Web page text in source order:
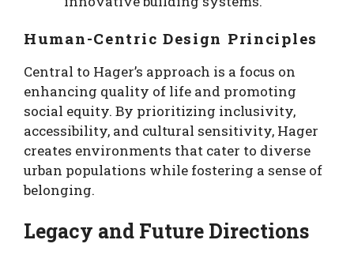
Human-Centric Design Principles
Central to Hager’s approach is a focus on
enhancing quality of life and promoting
social equity. By prioritizing inclusivity,
accessibility, and cultural sensitivity, Hager
creates environments that cater to diverse
urban populations while fostering a sense of
belonging.
Legacy and Future Directions